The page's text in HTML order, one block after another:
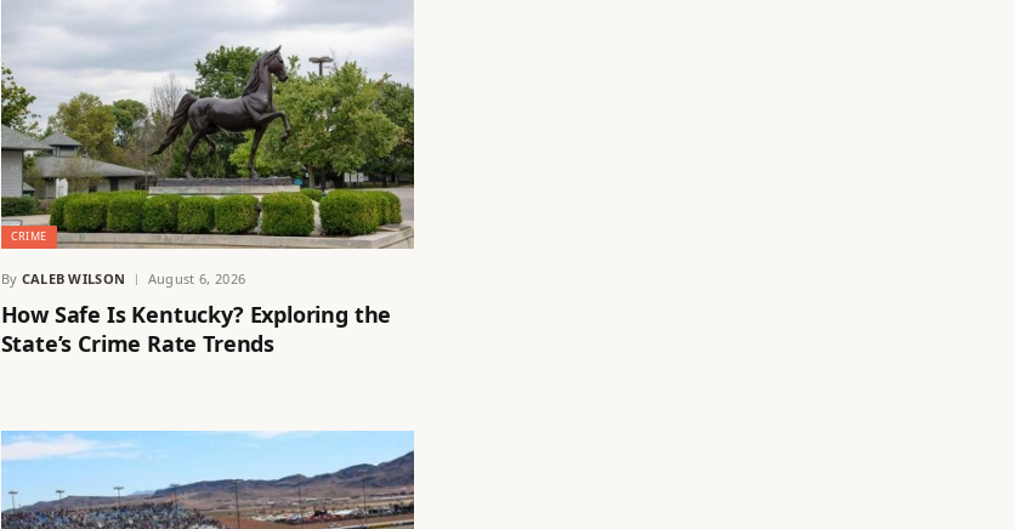
CRIME
By CALEB WILSON August 6, 2026
How Safe Is Kentucky? Exploring the
State’s Crime Rate Trends